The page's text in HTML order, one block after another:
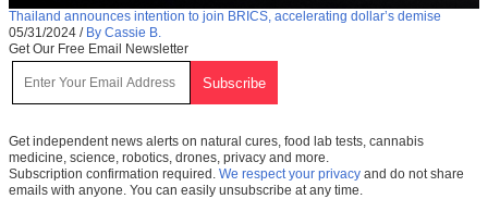
Thailand announces intention to join BRICS, accelerating dollar’s demise
05/31/2024 / By Cassie B.
Get Our Free Email Newsletter
Get independent news alerts on natural cures, food lab tests, cannabis
medicine, science, robotics, drones, privacy and more.
Subscription confirmation required. We respect your privacy and do not share
emails with anyone. You can easily unsubscribe at any time.